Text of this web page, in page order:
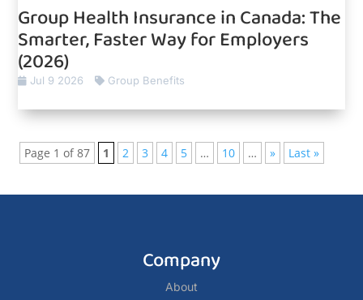
Group Health Insurance in Canada: The
Smarter, Faster Way for Employers
(2026)
Jul 9 2026 Group Benefits
Page 1 of 87 1 2 3 4 5 … 10 … » Last »
Company
About